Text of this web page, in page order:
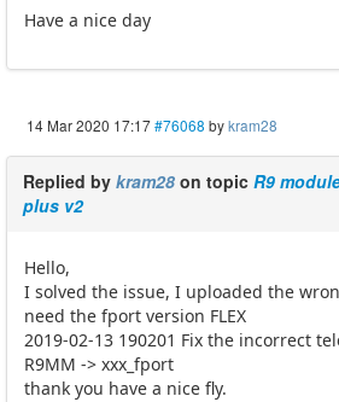
Have a nice day
14 Mar 2020 17:17#76068 bykram28
Replied by kram28 on topic R9
plus v2
Hello,
I solved the issue, I uploaded the
need the fport version FLEX
2019-02-13 190201 Fix the incorrect
R9MM -> xxx_fport
thank you have a nice fly.